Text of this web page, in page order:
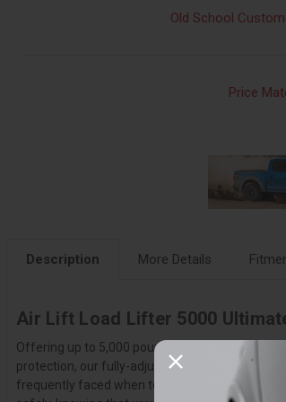
Old School
Price
Description More Details
Air Lift Load Lifter 5000
Offering up to 5,000 pounds of load-leveling
protection, our fully-adjustable, industry
frequently faced when towing and hauling,